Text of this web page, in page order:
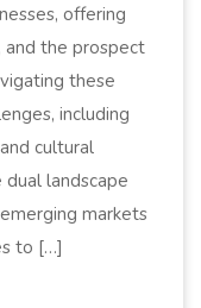
offering
and the prospect
these
including
cultural
landscape
markets
to […]